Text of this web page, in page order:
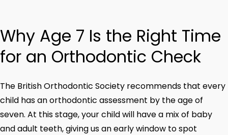
Why Age 7 Is the Right Time
for an Orthodontic Check
The British Orthodontic Society recommends that every
child has an orthodontic assessment by the age of
seven. At this stage, your child will have a mix of baby
and adult teeth, giving us an early window to spot